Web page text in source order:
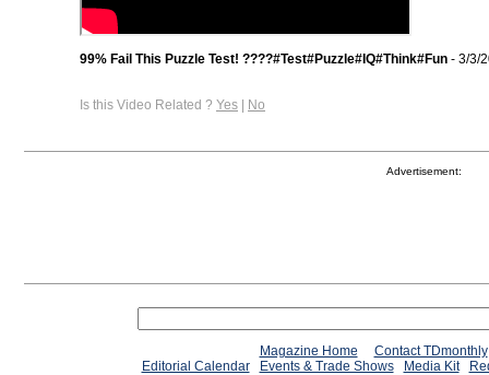
99% Fail This Puzzle Test! ????#Test#Puzzle#IQ#Think#Fun - 3/3/
Is this Video Related ? Yes | No
Advertisement:
Magazine Home
Contact TDmonthly
Editorial Calendar
Events & Trade Shows Media Kit